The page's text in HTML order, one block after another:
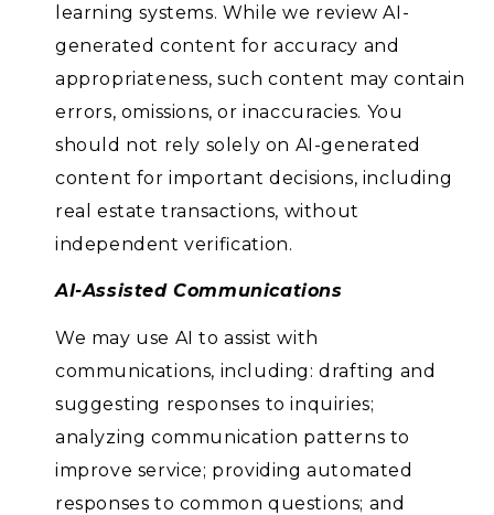
learning systems. While we review AI-
generated content for accuracy and
appropriateness, such content may contain
errors, omissions, or inaccuracies. You
should not rely solely on AI-generated
content for important decisions, including
real estate transactions, without
independent verification.
AI-Assisted Communications
We may use AI to assist with
communications, including: drafting and
suggesting responses to inquiries;
analyzing communication patterns to
improve service; providing automated
responses to common questions; and